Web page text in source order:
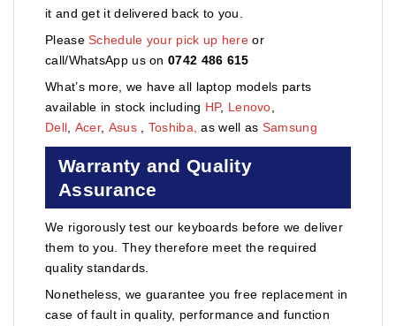
it and get it delivered back to you.
PleaseSchedule your pick up hereor
call/WhatsApp us on0742 486 615
What’s more, we have all laptop models parts
available in stock including HP, Lenovo
Dell Acer, Asus Toshiba, as well as Samsung
Warranty and Quality
Assurance
We rigorously test our keyboards before we deliver
them to you. They therefore meet the required
quality standards.
Nonetheless, we guarantee you free replacement in
case of fault in quality, performance and function